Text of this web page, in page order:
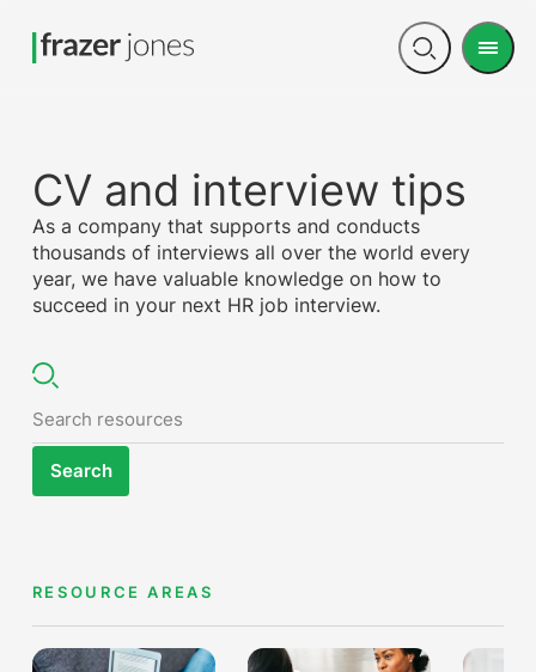
Open
Menu
CV and interview tips
As a company that supports and conducts
thousands of interviews all over the world every
year, we have valuable knowledge on how to
succeed in your next HR job interview.
Search
RESOURCE AREAS